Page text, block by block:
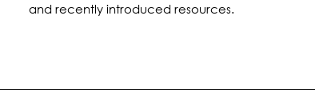
and recently introduced resources.